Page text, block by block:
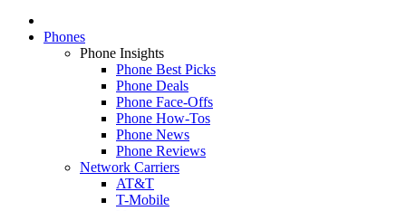
Phones
Phone Insights
Phone Best Picks
Phone Deals
Phone Face-Offs
Phone How-Tos
Phone News
Phone Reviews
Network Carriers
AT&T
T-Mobile